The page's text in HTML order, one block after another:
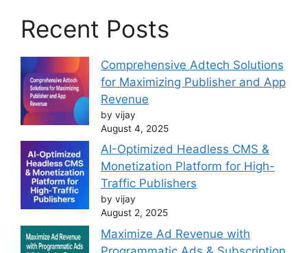
Recent Posts
Comprehensive Adtech Solutions
for Maximizing Publisher and App
Revenue
by vijay
August 4, 2025
AI-Optimized Headless CMS &
Monetization Platform for High-
Traffic Publishers
by vijay
August 2, 2025
Maximize Ad Revenue with